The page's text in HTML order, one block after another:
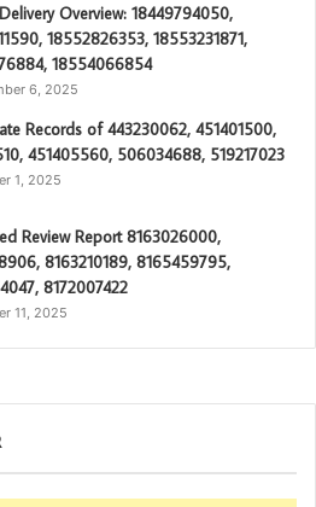
Overview: 18449794050,
18552826353, 18553231871,
18554066854
6, 2025
Records of 443230062, 451401500,
451405560, 506034688, 519217023
1, 2025
Review Report 8163026000,
8163210189, 8165459795,
8172007422
11, 2025